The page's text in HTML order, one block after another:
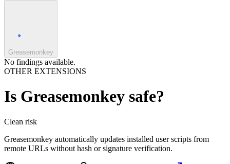
Greasemonkey
No findings available.
OTHER EXTENSIONS
Is Greasemonkey safe?
Clean risk
Greasemonkey automatically updates installed user scripts from
remote URLs without hash or signature verification.